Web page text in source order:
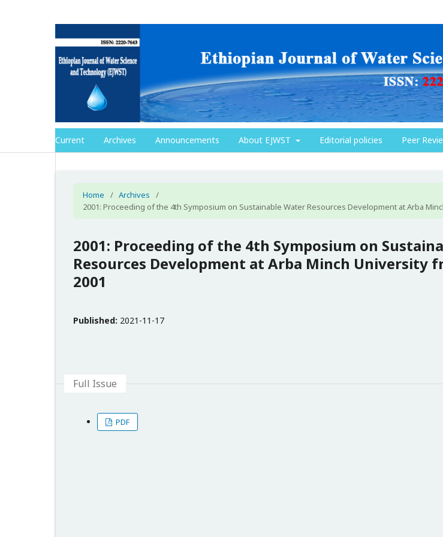
Current Archives Announcements About EJWST Editorial policies Peer
Home / Archives
/
2001: Proceeding of the 4th Symposium on Sustainable Water Resources Development at Arba
2001: Proceeding of the 4th Symposium on
Resources Development at Arba Minch University
2001
Published: 2021-11-17
Full Issue
PDF